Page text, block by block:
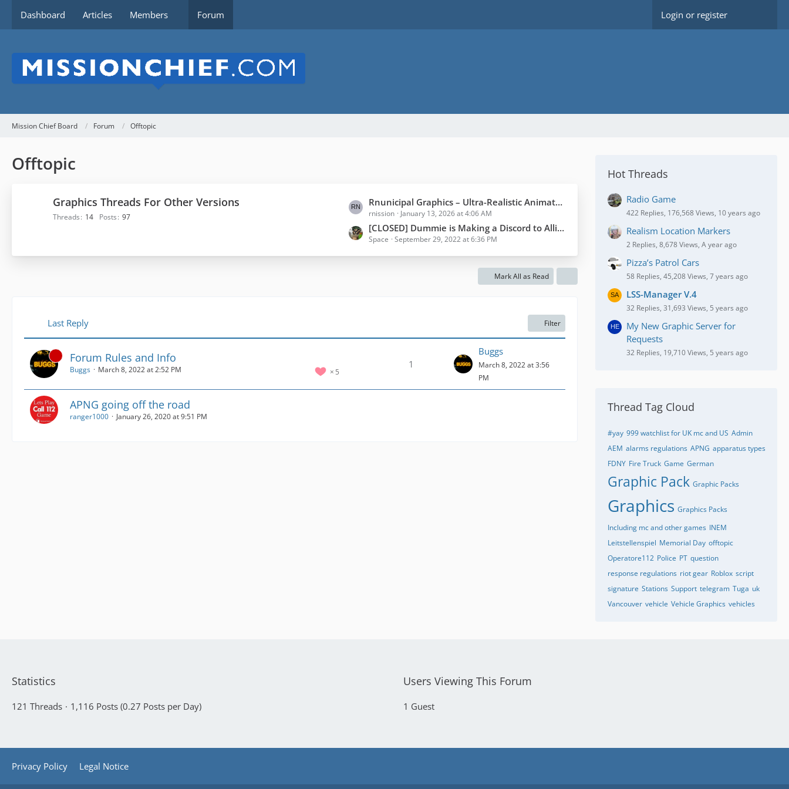
Dashboard Articles Members Forum Login or register
Mission Chief Board Forum Offtopic
Offtopic
Graphics Threads For Other Versions
Threads 14 Posts 97
L
a
s
t
P
Rnunicipal Graphics – Ultra-Realistic Animated Graphics
rnission January 13, 2026 at 4:06 AM
[CLOSED] Dummie is Making a Discord to Alliance Chat bot. Read description for explanation.
Space September 29, 2022 at 6:36 PM
Mark All as Read
Last Reply Filter
Forum Rules and Info
5
Buggs March 8, 2022 at 2:52 PM 1
Buggs
March 8, 2022 at 3:56
PM
APNG going off the road
ranger1000 January 26, 2020 at 9:51 PM
Hot Threads
Radio Game
422 Replies, 176,568 Views, 10 years ago
Realism Location Markers
2 Replies, 8,678 Views, A year ago
Pizza’s Patrol Cars
58 Replies, 45,208 Views, 7 years ago
LSS-Manager V.4
32 Replies, 31,693 Views, 5 years ago
My New Graphic Server for
Requests
32 Replies, 19,710 Views, 5 years ago
Thread Tag Cloud
#yay 999 watchlist for UK mc and US Admin
AEM alarms regulations APNG apparatus types
FDNY Fire Truck Game German
Graphic Pack Graphic Packs
Graphics Graphics Packs
Including mc and other games INEM
Leitstellenspiel Memorial Day offtopic
Operatore112 Police PT question
response regulations riot gear Roblox script
signature Stations Support telegram Tuga uk
Vancouver vehicle Vehicle Graphics vehicles
Statistics
121 Threads 1,116 Posts (0.27 Posts per Day)
Users Viewing This Forum
1 Guest
Privacy Policy Legal Notice